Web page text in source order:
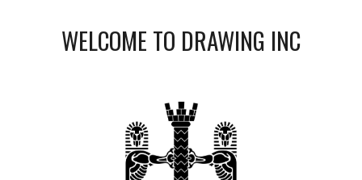
WELCOME TO DRAWING INC